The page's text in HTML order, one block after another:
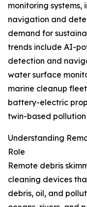
monitoring
navigation and
demand for
trends include AI-
detection and
water surface
marine cleanup
battery-electric
twin-based
Understanding
Role
Remote debris
cleaning devices
debris, oil, and